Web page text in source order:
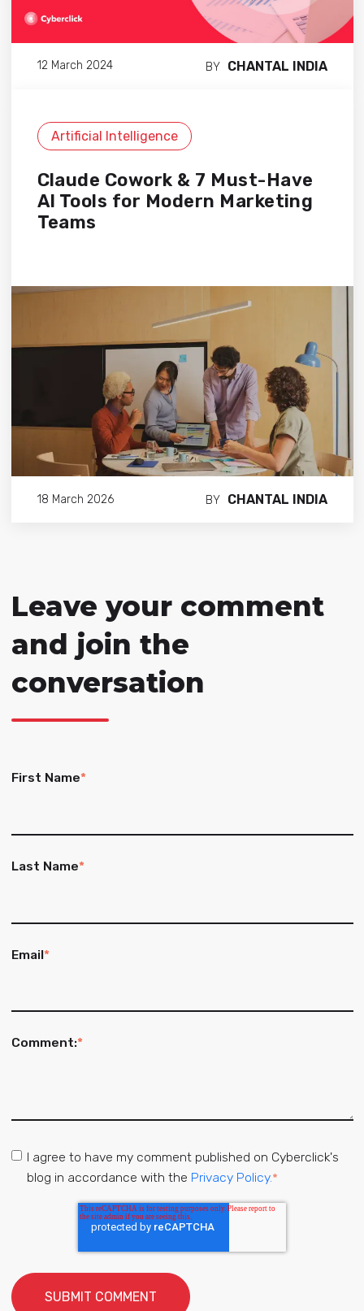
12 March 2024 BY CHANTAL INDIA
Artificial Intelligence
Claude Cowork & 7 Must-Have
AI Tools for Modern Marketing
Teams
18 March 2026 BY CHANTAL INDIA
Leave your comment
and join the
conversation
First Name*
Last Name*
Email*
Comment:*
I agree to have my comment published on Cyberclick's
blog in accordance with the Privacy Policy.*